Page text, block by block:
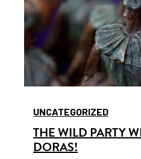
UNCATEGORIZED
THE WILD PARTY
DORAS!